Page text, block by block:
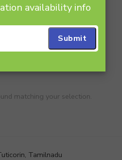
matching your selection.
Tamilnadu
availability info